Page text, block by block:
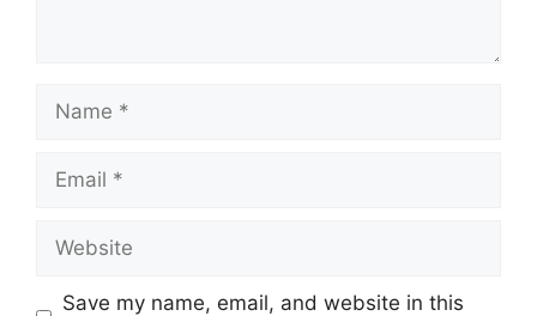
Save my name, email, and website in this